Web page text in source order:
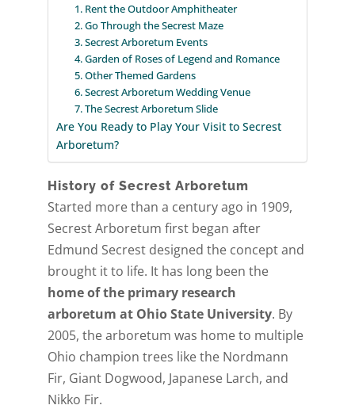
1. Rent the Outdoor Amphitheater
2. Go Through the Secrest Maze
3. Secrest Arboretum Events
4. Garden of Roses of Legend and Romance
5. Other Themed Gardens
6. Secrest Arboretum Wedding Venue
7. The Secrest Arboretum Slide
Are You Ready to Play Your Visit to Secrest
Arboretum?
History of Secrest Arboretum
Started more than a century ago in 1909,
Secrest Arboretum first began after
Edmund Secrest designed the concept and
brought it to life. It has long been the
home of the primary research
arboretum at Ohio State University. By
2005, the arboretum was home to multiple
Ohio champion trees like the Nordmann
Fir, Giant Dogwood, Japanese Larch, and
Nikko Fir.